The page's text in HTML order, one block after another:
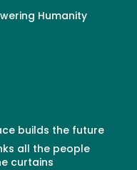
Humanity
builds the future
all the people
curtains